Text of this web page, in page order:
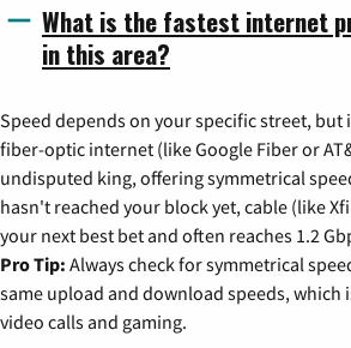
What is the fastest internet
in this area?
Speed depends on your specific street, but
fiber-optic internet (like Google Fiber or
undisputed king, offering symmetrical
hasn't reached your block yet, cable (like
your next best bet and often reaches 1.2
Pro Tip: Always check for symmetrical
same upload and download speeds, which
video calls and gaming.